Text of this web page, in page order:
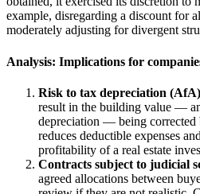
example, disregarding a discount for
moderately adjusting for divergent
Analysis: Implications for
Risk to tax depreciation
result in the building value —
depreciation — being corrected
reduces deductible expenses
profitability of a real estate
Contracts subject to judicial
agreed allocations between